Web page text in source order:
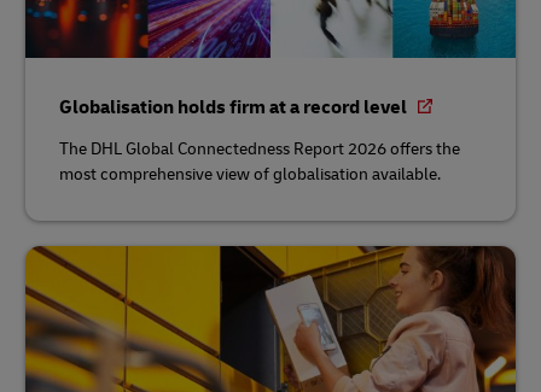
Globalisation holds firm at a record level
The DHL Global Connectedness Report 2026 offers the
most comprehensive view of globalisation available.